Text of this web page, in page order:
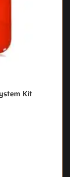
Kit